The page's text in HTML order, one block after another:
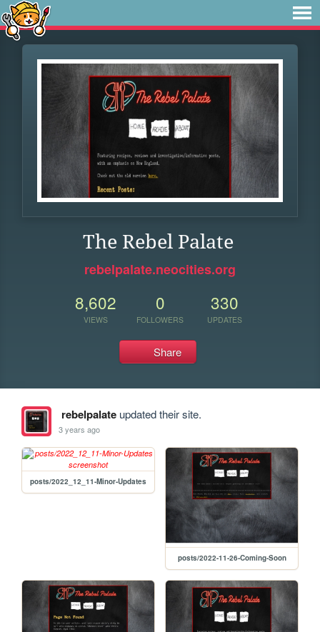
The Rebel Palate
rebelpalate.neocities.org
8,602
VIEWS
0
FOLLOWERS
330
UPDATES
Share
rebelpalateupdated their site.
3 years ago
posts/2022_12_11-Minor-Updates
posts/2022-11-26-Coming-Soon